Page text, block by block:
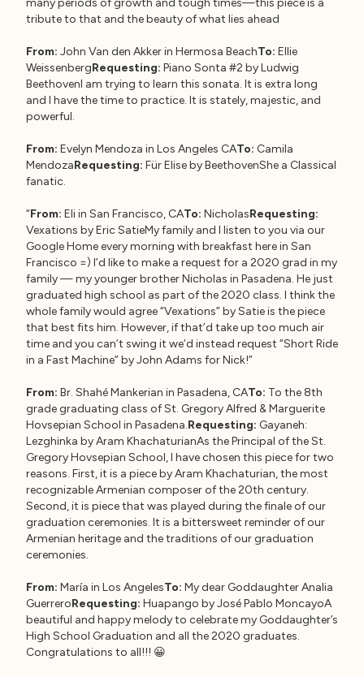
many periods of growth and tough times—this piece is a
tribute to that and the beauty of what lies ahead
From: John Van den Akker in Hermosa BeachTo: Ellie
WeissenbergRequesting: Piano Sonta #2 by Ludwig
BeethovenI am trying to learn this sonata. It is extra long
and I have the time to practice. It is stately, majestic, and
powerful.
From: Evelyn Mendoza in Los Angeles CATo: Camila
MendozaRequesting: Für Elise by BeethovenShe a Classical
fanatic.
“From: Eli in San Francisco, CATo: NicholasRequesting:
Vexations by Eric SatieMy family and I listen to you via our
Google Home every morning with breakfast here in San
Francisco =) I’d like to make a request for a 2020 grad in my
family — my younger brother Nicholas in Pasadena. He just
graduated high school as part of the 2020 class. I think the
whole family would agree “Vexations” by Satie is the piece
that best fits him. However, if that’d take up too much air
time and you can’t swing it we’d instead request “Short Ride
in a Fast Machine” by John Adams for Nick!”
From: Br. Shahé Mankerian in Pasadena, CATo: To the 8th
grade graduating class of St. Gregory Alfred & Marguerite
Hovsepian School in Pasadena.Requesting: Gayaneh:
Lezghinka by Aram KhachaturianAs the Principal of the St.
Gregory Hovsepian School, I have chosen this piece for two
reasons. First, it is a piece by Aram Khachaturian, the most
recognizable Armenian composer of the 20th century.
Second, it is piece that was played during the finale of our
graduation ceremonies. It is a bittersweet reminder of our
Armenian heritage and the traditions of our graduation
ceremonies.
From: María in Los AngelesTo: My dear Goddaughter Analia
GuerreroRequesting: Huapango by José Pablo MoncayoA
beautiful and happy melody to celebrate my Goddaughter’s
High School Graduation and all the 2020 graduates.
Congratulations to all!!! 😀